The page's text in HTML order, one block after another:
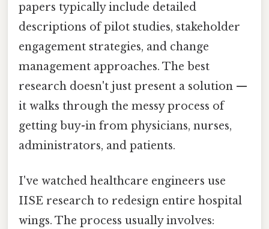
papers typically include detailed
descriptions of pilot studies, stakeholder
engagement strategies, and change
management approaches. The best
research doesn't just present a solution —
it walks through the messy process of
getting buy-in from physicians, nurses,
administrators, and patients.
I've watched healthcare engineers use
IISE research to redesign entire hospital
wings. The process usually involves: